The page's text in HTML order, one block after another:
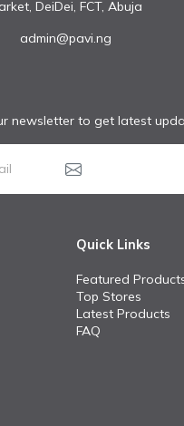
DeiDei, FCT, Abuja
admin@pavi.ng
newsletter to get latest
Quick Links
Featured
Top Stores
Latest Products
FAQ